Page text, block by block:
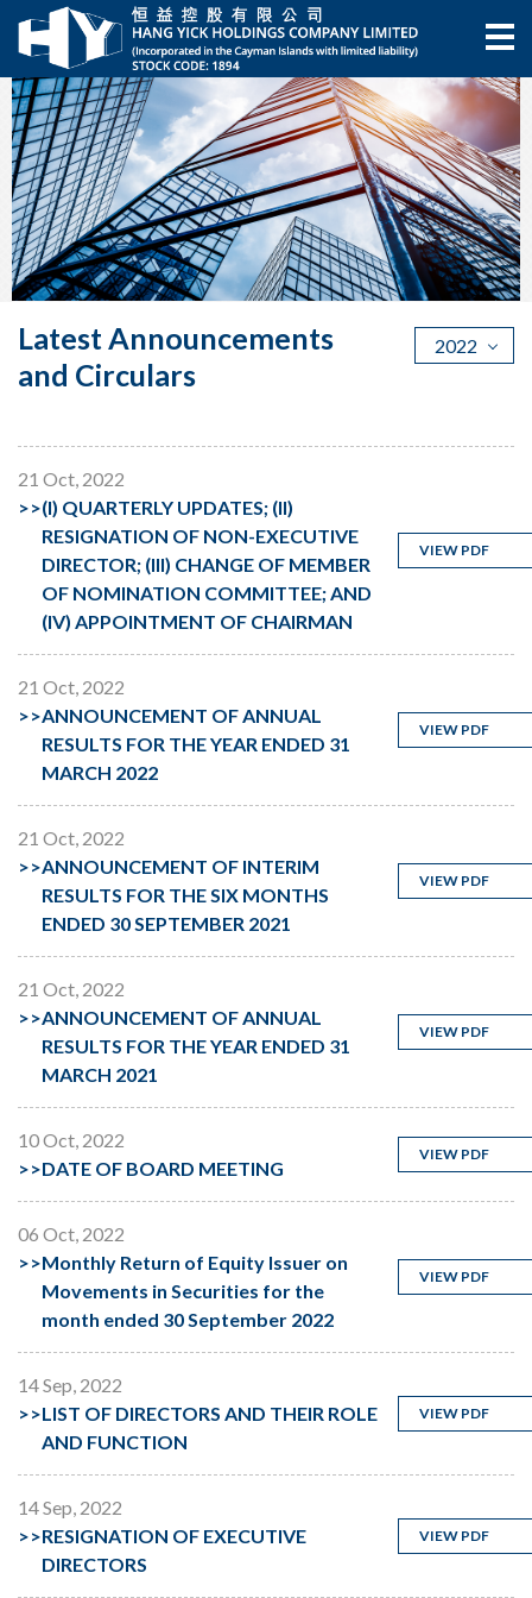
Latest Announcements
and Circulars
2022
21 Oct, 2022
>>(I) QUARTERLY UPDATES; (II)
RESIGNATION OF NON-EXECUTIVE
DIRECTOR; (III) CHANGE OF MEMBER
OF NOMINATION COMMITTEE; AND
(IV) APPOINTMENT OF CHAIRMAN
VIEW PDF
21 Oct, 2022
>>ANNOUNCEMENT OF ANNUAL
RESULTS FOR THE YEAR ENDED 31
MARCH 2022
VIEW PDF
21 Oct, 2022
>>ANNOUNCEMENT OF INTERIM
RESULTS FOR THE SIX MONTHS
ENDED 30 SEPTEMBER 2021
VIEW PDF
21 Oct, 2022
>>ANNOUNCEMENT OF ANNUAL
RESULTS FOR THE YEAR ENDED 31
MARCH 2021
VIEW PDF
10 Oct, 2022
>>DATE OF BOARD MEETING
VIEW PDF
06 Oct, 2022
>>Monthly Return of Equity Issuer on
Movements in Securities for the
month ended 30 September 2022
VIEW PDF
14 Sep, 2022
>>LIST OF DIRECTORS AND THEIR ROLE
AND FUNCTION
VIEW PDF
14 Sep, 2022
>>RESIGNATION OF EXECUTIVE
DIRECTORS
VIEW PDF